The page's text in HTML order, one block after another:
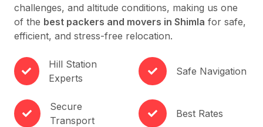
challenges, and altitude conditions, making us one
of the best packers and movers in Shimla for safe,
efficient, and stress-free relocation.
Hill Station
Experts
Safe Navigation
Secure
Transport
Best Rates